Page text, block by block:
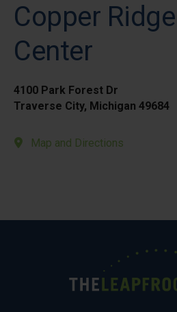
Copper
Center
4100 Park Forest Dr
Traverse City, Michigan 49684
Map and Directions